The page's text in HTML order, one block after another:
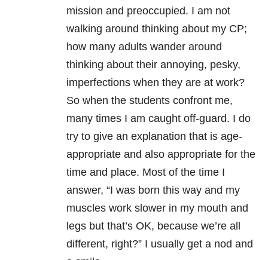
mission and preoccupied. I am not
walking around thinking about my CP;
how many adults wander around
thinking about their annoying, pesky,
imperfections when they are at work?
So when the students confront me,
many times I am caught off-guard. I do
try to give an explanation that is age-
appropriate and also appropriate for the
time and place. Most of the time I
answer, “I was born this way and my
muscles work slower in my mouth and
legs but that’s OK, because we’re all
different, right?” I usually get a nod and